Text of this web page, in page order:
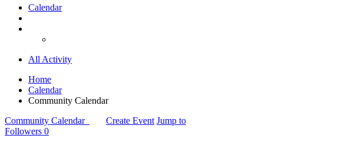
Calendar
All Activity
Home
Calendar
Community Calendar
Community Calendar
Create Event Jump to
Followers 0